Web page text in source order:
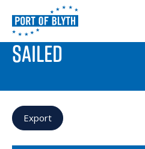
PORT LIVE
SAILED
Export